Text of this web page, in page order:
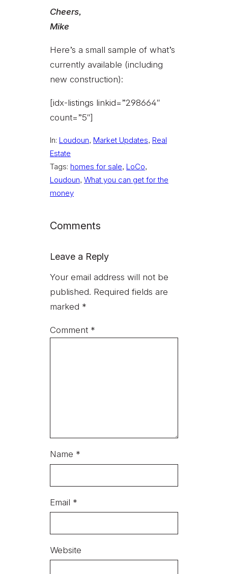
Cheers,
Mike
Here’s a small sample of what’s
currently available (including
new construction):
[idx-listings linkid=”298664″
count=”5″]
In: Loudoun, Market Updates, Real
Estate
Tags: homes for sale, LoCo
Loudoun, What you can get for the
money
Comments
Leave a Reply
Your email address will not be
published. Required fields are
marked *
Comment *
Name *
Email *
Website